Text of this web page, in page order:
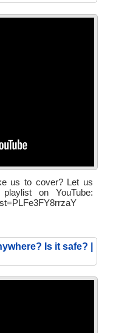
us to cover? Let us
on YouTube:
Is it safe? |